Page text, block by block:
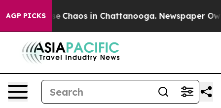
AGP PICKS
Collapse Chaos in Chattanooga. Newspaper